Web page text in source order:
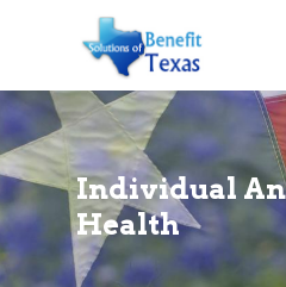
Hit enter to search
Individual
Health